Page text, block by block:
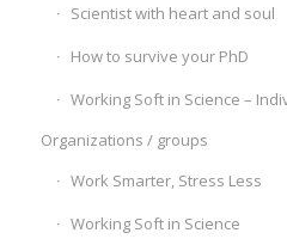
Scientist with heart and soul
How to survive your PhD
Working Soft in Science –
Organizations / groups
Work Smarter, Stress Less
Working Soft in Science